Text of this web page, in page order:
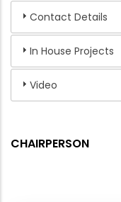
Contact Details
In House Projects
Video
CHAIRPERSON